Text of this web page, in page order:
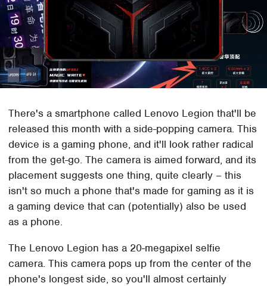
There's a smartphone called Lenovo Legion that'll be
released this month with a side-popping camera. This
device is a gaming phone, and it'll look rather radical
from the get-go. The camera is aimed forward, and its
placement suggests one thing, quite clearly – this
isn't so much a phone that's made for gaming as it is
a gaming device that can (potentially) also be used
as a phone.
The Lenovo Legion has a 20-megapixel selfie
camera. This camera pops up from the center of the
phone's longest side, so you'll almost certainly